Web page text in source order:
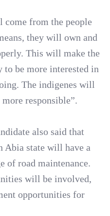
from the people
they will own and
This will make the
to be more interested in
The indigenes will
responsible”.
also said that
Abia state will have a
of road maintenance.
will be involved,
opportunities for